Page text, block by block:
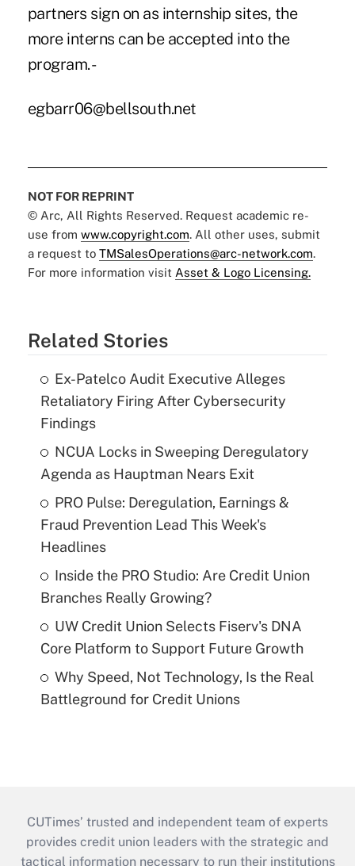
partners sign on as internship sites, the
more interns can be accepted into the
program. -
egbarr06@bellsouth.net
NOT FOR REPRINT
© Arc, All Rights Reserved. Request academic re-
use from www.copyright.com. All other uses, submit
a request to TMSalesOperations@arc-network.com.
For more information visit Asset & Logo Licensing.
Related Stories
Ex-Patelco Audit Executive Alleges
Retaliatory Firing After Cybersecurity
Findings
NCUA Locks in Sweeping Deregulatory
Agenda as Hauptman Nears Exit
PRO Pulse: Deregulation, Earnings &
Fraud Prevention Lead This Week's
Headlines
Inside the PRO Studio: Are Credit Union
Branches Really Growing?
UW Credit Union Selects Fiserv's DNA
Core Platform to Support Future Growth
Why Speed, Not Technology, Is the Real
Battleground for Credit Unions
CUTimes’ trusted and independent team of experts
provides credit union leaders with the strategic and
tactical information necessary to run their institutions